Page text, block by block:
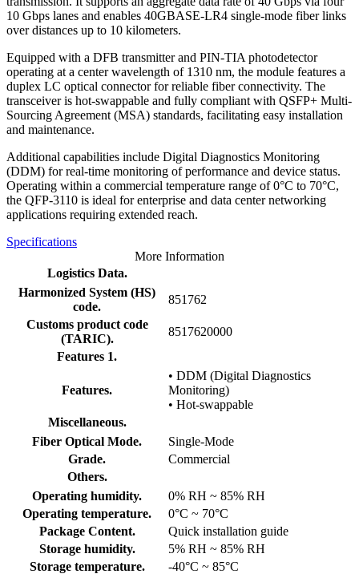
10 Gbps lanes and enables 40GBASE-LR4 single-mode fiber links
over distances up to 10 kilometers.
Equipped with a DFB transmitter and PIN-TIA photodetector
operating at a center wavelength of 1310 nm, the module features a
duplex LC optical connector for reliable fiber connectivity. The
transceiver is hot-swappable and fully compliant with QSFP+ Multi-
Sourcing Agreement (MSA) standards, facilitating easy installation
and maintenance.
Additional capabilities include Digital Diagnostics Monitoring
(DDM) for real-time monitoring of performance and device status.
Operating within a commercial temperature range of 0°C to 70°C,
the QFP-3110 is ideal for enterprise and data center networking
applications requiring extended reach.
Specifications
More Information
Logistics Data.
Harmonized System (HS)
code.
851762
Customs product code
(TARIC).
8517620000
Features 1.
Features.
• DDM (Digital Diagnostics
Monitoring)
• Hot-swappable
Miscellaneous.
Fiber Optical Mode.
Single-Mode
Grade.
Commercial
Others.
Operating humidity.
0% RH ~ 85% RH
Operating temperature.
0°C ~ 70°C
Package Content.
Quick installation guide
Storage humidity.
5% RH ~ 85% RH
Storage temperature.
-40°C ~ 85°C